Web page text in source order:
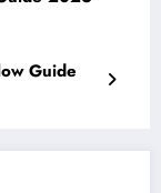
Guide